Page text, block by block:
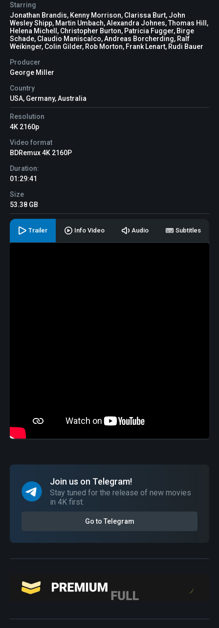
Starring
Jonathan Brandis, Kenny Morrison, Clarissa Burt, John
Wesley Shipp, Martin Umbach, Alexandra Johnes, Thomas Hill,
Helena Michell, Christopher Burton, Patricia Fugger, Birge
Schade, Claudio Maniscalco, Andreas Borcherding, Ralf
Weikinger, Colin Gilder, Rob Morton, Frank Lenart, Rudi Bauer
Producer
George Miller
Country
USA, Germany, Australia
Resolution
4K 2160p
Video format
BDRemux 4K 2160P
Duration:
01:29:41
Size
53.38 GB
Trailer Info Video Audio Subtitles
Join us on Telegram!
Stay tuned for the release of new movies
in 4K first.
Go to Telegram